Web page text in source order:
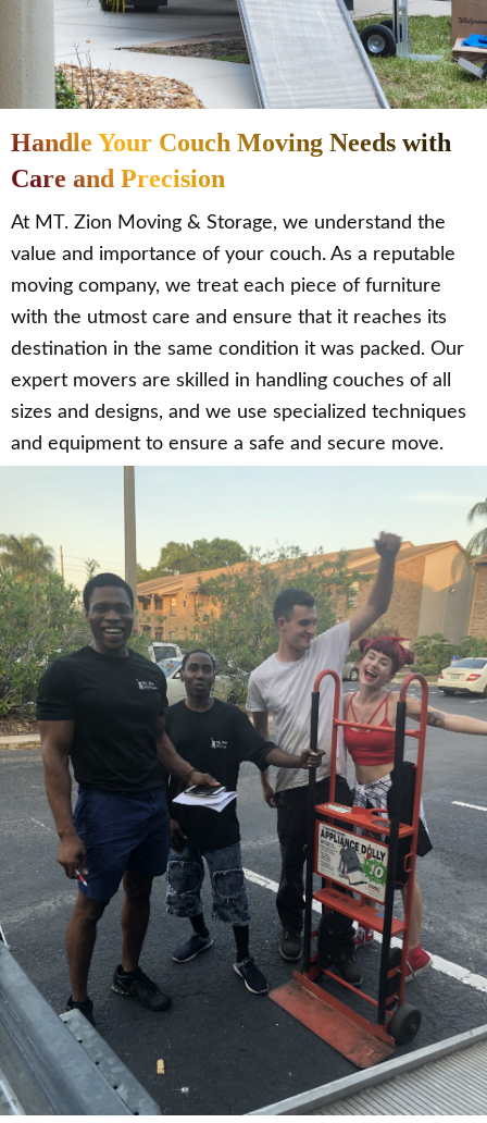
Handle Your Couch Moving Needs with
Care and Precision
At MT. Zion Moving & Storage, we understand the
value and importance of your couch. As a reputable
moving company, we treat each piece of furniture
with the utmost care and ensure that it reaches its
destination in the same condition it was packed. Our
expert movers are skilled in handling couches of all
sizes and designs, and we use specialized techniques
and equipment to ensure a safe and secure move.